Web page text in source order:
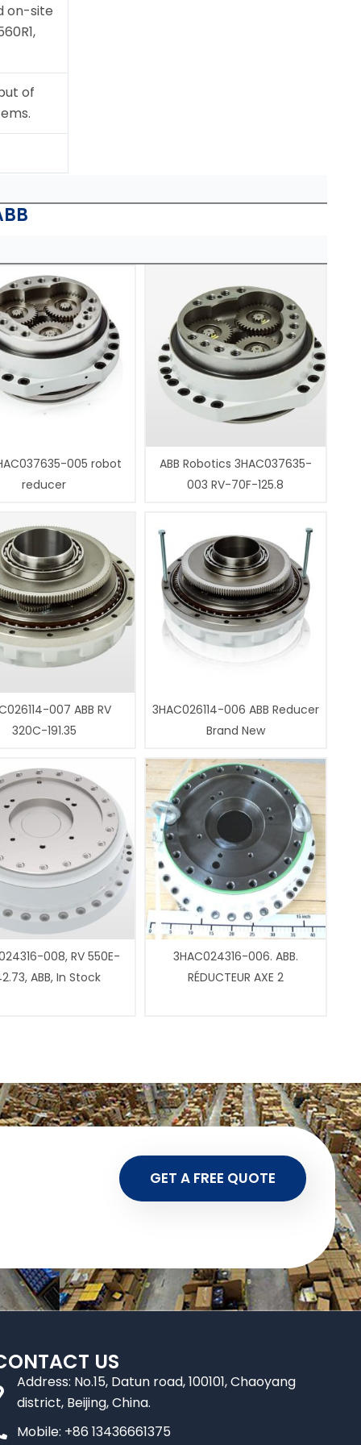
on-site
of
005 robot
reducer
ABB Robotics 3HAC037635-
003 RV-70F-125.8
007 ABB RV
320C-191.35
3HAC026114-006 ABB Reducer
Brand New
008, RV 550E-
ABB, In Stock
3HAC024316-006. ABB.
RÉDUCTEUR AXE 2
GET A FREE QUOTE
US
Address: No.15, Datun road, 100101, Chaoyang
district, Beijing, China.
Mobile: +86 13436661375